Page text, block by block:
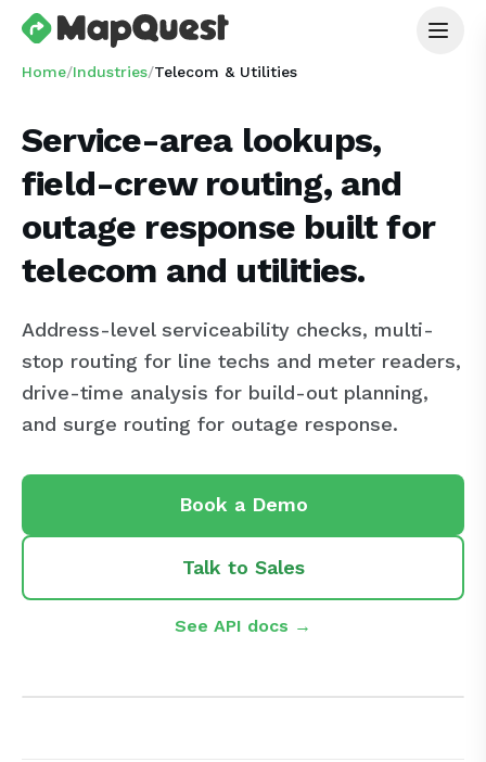
Home/Industries/Telecom & Utilities
Service-area lookups,
field-crew routing, and
outage response built for
telecom and utilities.
Address-level serviceability checks, multi-
stop routing for line techs and meter readers,
drive-time analysis for build-out planning,
and surge routing for outage response.
Book a Demo
Talk to Sales
See API docs →